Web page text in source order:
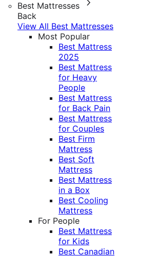
Best Mattresses
Back
View All Best Mattresses
Most Popular
Best Mattress
2025
Best Mattress
for Heavy
People
Best Mattress
for Back Pain
Best Mattress
for Couples
Best Firm
Mattress
Best Soft
Mattress
Best Mattress
in a Box
Best Cooling
Mattress
For People
Best Mattress
for Kids
Best Canadian